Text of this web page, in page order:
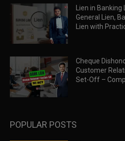
Lien in Banking
General Lien,
Lien with
Cheque
Customer
Set-Off –
POPULAR POSTS